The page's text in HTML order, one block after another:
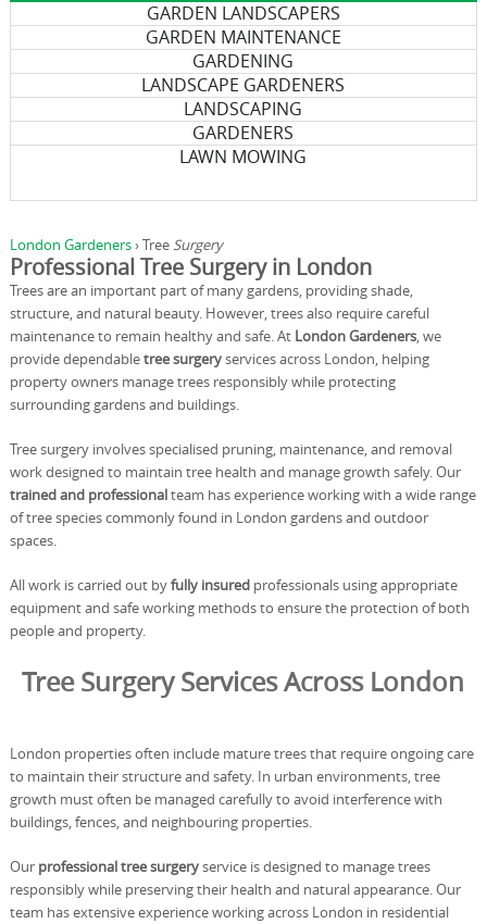
GARDEN LANDSCAPERS
GARDEN MAINTENANCE
GARDENING
LANDSCAPE GARDENERS
LANDSCAPING
GARDENERS
LAWN MOWING
London Gardeners›Tree Surgery
Professional Tree Surgery in London
Trees are an important part of many gardens, providing shade,
structure, and natural beauty. However, trees also require careful
maintenance to remain healthy and safe. At London Gardeners, we
provide dependabletree surgeryservices across London, helping
property owners manage trees responsibly while protecting
surrounding gardens and buildings.
Tree surgery involves specialised pruning, maintenance, and removal
work designed to maintain tree health and manage growth safely. Our
trained and professionalteam has experience working with a wide range
of tree species commonly found in London gardens and outdoor
spaces.
All work is carried out byfully insuredprofessionals using appropriate
equipment and safe working methods to ensure the protection of both
people and property.
Tree Surgery Services Across London
London properties often include mature trees that require ongoing care
to maintain their structure and safety. In urban environments, tree
growth must often be managed carefully to avoid interference with
buildings, fences, and neighbouring properties.
Our professional tree surgeryservice is designed to manage trees
responsibly while preserving their health and natural appearance. Our
team has extensive experience working across London in residential